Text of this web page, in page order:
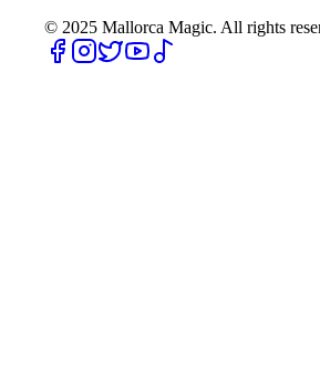
© 2025 Mallorca Magic. All rights